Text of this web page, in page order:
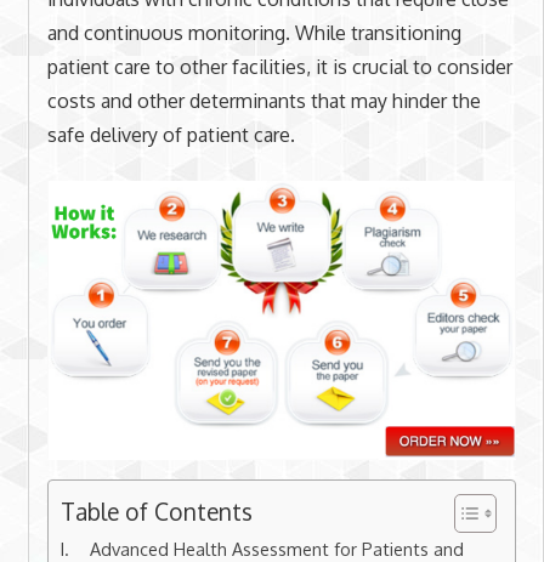
and continuous monitoring. While transitioning
patient care to other facilities, it is crucial to consider
costs and other determinants that may hinder the
safe delivery of patient care.
Table of Contents
Advanced Health Assessment for Patients and